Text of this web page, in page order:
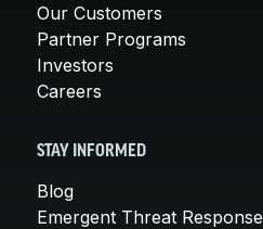
Our Customers
Partner Programs
Investors
Careers
STAY INFORMED
Blog
Emergent Threat Response